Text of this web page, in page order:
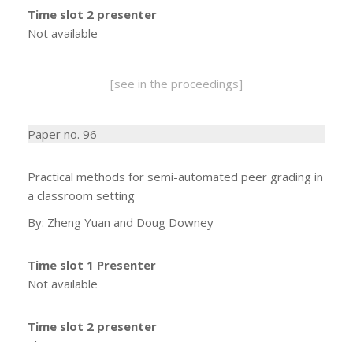
Time slot 2 presenter
Not available
[see in the proceedings]
Paper no. 96
Practical methods for semi-automated peer grading in
a classroom setting
By: Zheng Yuan and Doug Downey
Time slot 1 Presenter
Not available
Time slot 2 presenter